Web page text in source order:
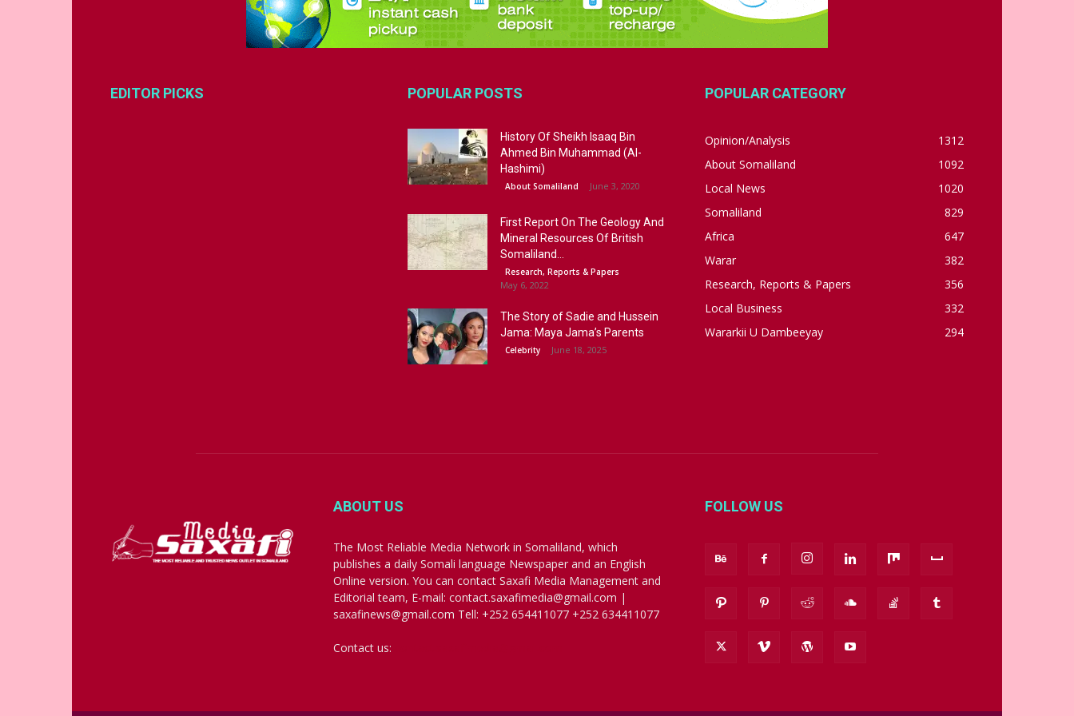
EDITOR PICKS POPULAR POSTS
History Of Sheikh Isaaq Bin
Ahmed Bin Muhammad (Al-
Hashimi)
About Somaliland June 3, 2020
First Report On The Geology And
Mineral Resources Of British
Somaliland...
Research, Reports & Papers
May 6, 2022
The Story of Sadie and Hussein
Jama: Maya Jama’s Parents
Celebrity June 18, 2025
POPULAR CATEGORY
Opinion/Analysis
1312
About Somaliland
1092
Local News
1020
Somaliland
829
Africa
647
Warar
382
Research, Reports & Papers
356
Local Business
332
Wararkii U Dambeeyay
294
ABOUT US
The Most Reliable Media Network in Somaliland, which
publishes a daily Somali language Newspaper and an English
Online version. You can contact Saxafi Media Management and
Editorial team, E-mail: contact.saxafimedia@gmail.com |
saxafinews@gmail.com Tell: +252 654411077 +252 634411077
Contact us:
FOLLOW US